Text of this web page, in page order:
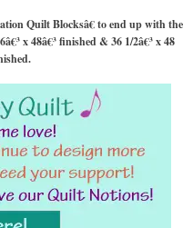
Quilt Blocksâ€ to end up with the
x 48â€³ finished & 36 1/2â€³ x 48